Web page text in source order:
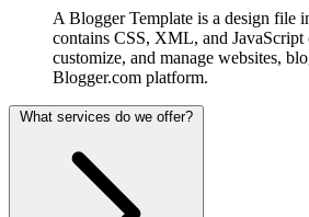
A Blogger Template is a design file
contains CSS, XML, and JavaScript
customize, and manage websites,
Blogger.com platform.
What services do we offer?